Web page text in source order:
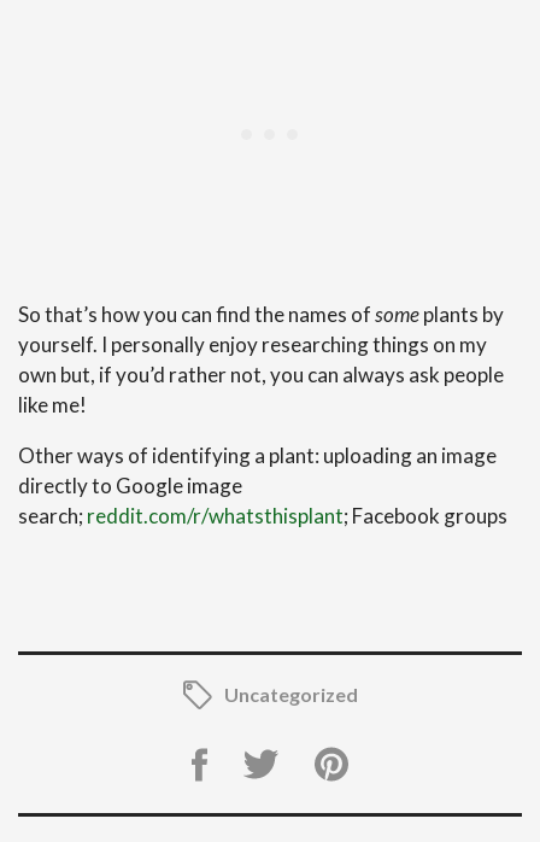
So that’s how you can find the names ofsomeplants by
yourself. I personally enjoy researching things on my
own but, if you’d rather not, you can always ask people
like me!
Other ways of identifying a plant: uploading an image
directly to Google image
search; reddit.com/r/whatsthisplant; Facebook groups
Uncategorized